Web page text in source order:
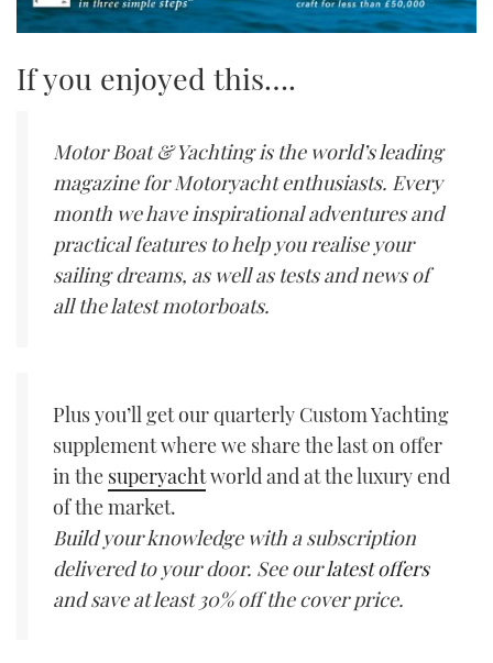
If you enjoyed this….
Motor Boat & Yachting is the world’s leading
magazine for Motoryacht enthusiasts. Every
month we have inspirational adventures and
practical features to help you realise your
sailing dreams, as well as tests and news of
all the latest motorboats.
Plus you’ll get our quarterly Custom Yachting
supplement where we share the last on offer
in the superyachtworld and at the luxury end
of the market.
Build your knowledge with a subscription
delivered to your door. See ourlatest offers
and save at least 30% off the cover price.